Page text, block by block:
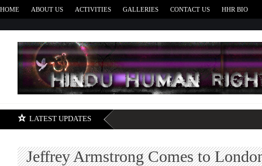
HOME ABOUT US ACTIVITIES GALLERIES CONTACT US HHR BIO
LATEST UPDATES
Jeffrey Armstrong Comes to